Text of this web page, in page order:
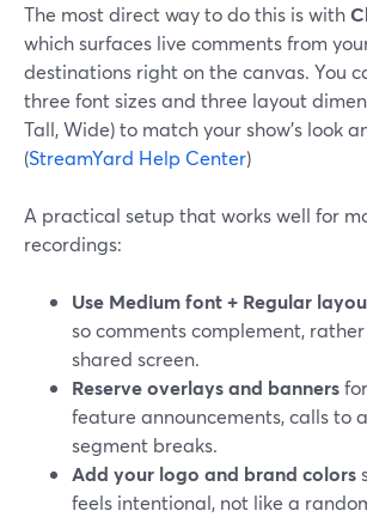
The most direct way to do this is with
which surfaces live comments from
destinations right on the canvas. You
three font sizes and three layout
Tall, Wide) to match your show’s look
(StreamYard Help Center)
A practical setup that works well for
recordings:
Use Medium font + Regular
so comments complement,
shared screen.
Reserve overlays and banners
feature announcements, calls to
segment breaks.
Add your logo and brand colors
feels intentional, not like a